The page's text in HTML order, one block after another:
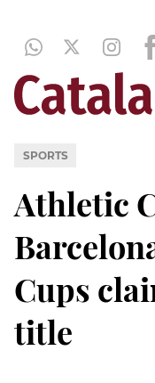
SPORTS
Athletic
Cups
title